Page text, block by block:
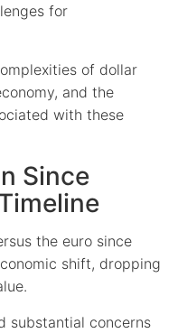
for
of dollar
and the
with these
Since
the euro since
shift, dropping
substantial concerns